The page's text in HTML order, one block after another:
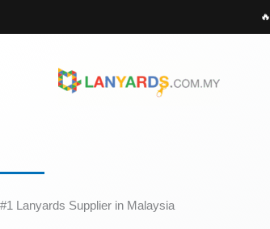
🔥
to
#1 Lanyards Supplier in Malaysia